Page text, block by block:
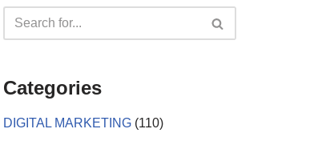
Categories
DIGITAL MARKETING (110)